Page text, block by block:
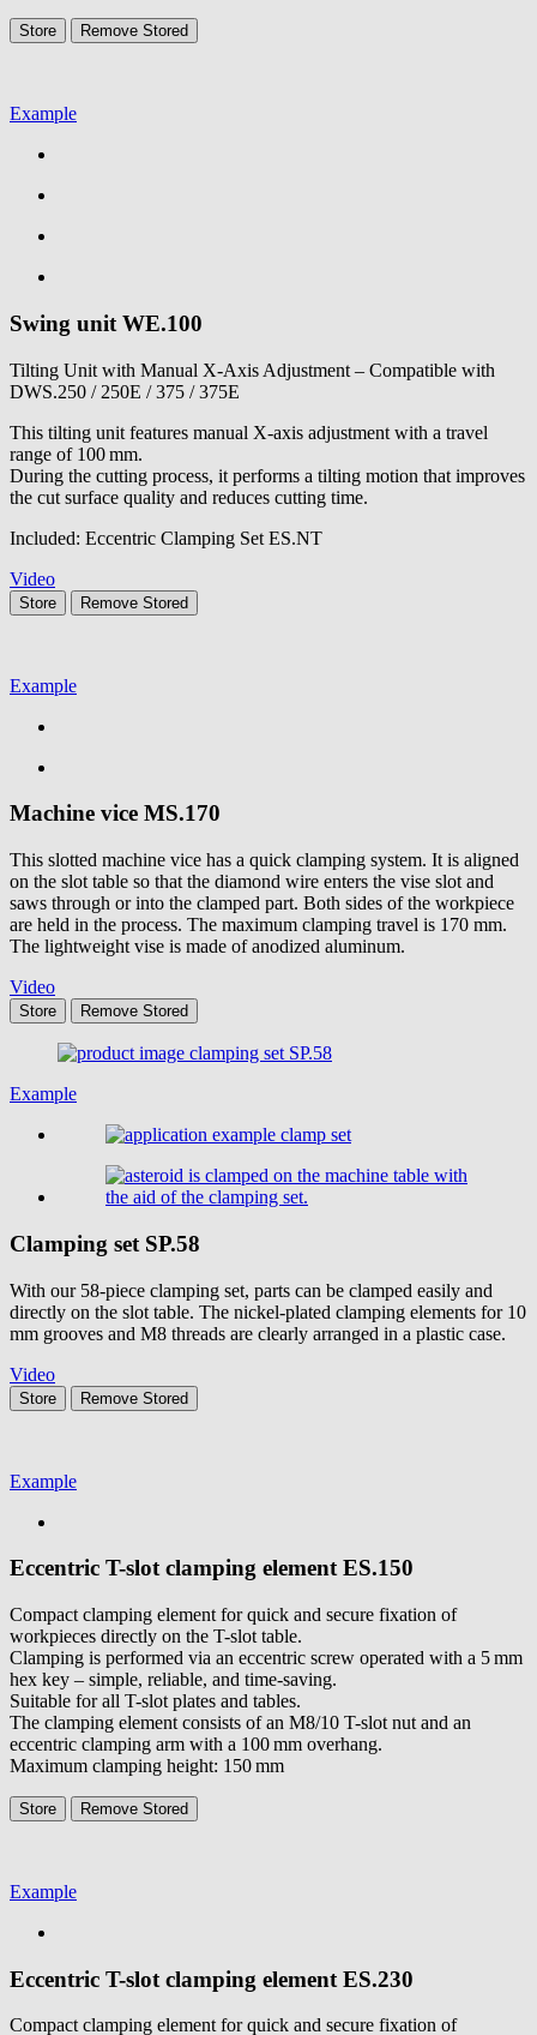
Store Remove Stored
Example
Swing unit WE.100
Tilting Unit with Manual X-Axis Adjustment – Compatible with
DWS.250 / 250E / 375 / 375E
This tilting unit features manual X-axis adjustment with a travel
range of 100 mm.
During the cutting process, it performs a tilting motion that improves
the cut surface quality and reduces cutting time.
Included: Eccentric Clamping Set ES.NT
Video
Store Remove Stored
Example
Machine vice MS.170
This slotted machine vice has a quick clamping system. It is aligned
on the slot table so that the diamond wire enters the vise slot and
saws through or into the clamped part. Both sides of the workpiece
are held in the process. The maximum clamping travel is 170 mm.
The lightweight vise is made of anodized aluminum.
Video
Store Remove Stored
Example
Clamping set SP.58
With our 58-piece clamping set, parts can be clamped easily and
directly on the slot table. The nickel-plated clamping elements for 10
mm grooves and M8 threads are clearly arranged in a plastic case.
Video
Store Remove Stored
Example
Eccentric T-slot clamping elementES.150
Compact clamping element for quick and secure fixation of
workpieces directly on the T-slot table.
Clamping is performed via an eccentric screw operated with a 5 mm
hex key – simple, reliable, and time-saving.
Suitable for all T-slot plates and tables.
The clamping element consists of an M8/10 T-slot nut and an
eccentric clamping arm with a 100 mm overhang.
Maximum clamping height: 150 mm
Store Remove Stored
Example
Eccentric T-slot clamping element ES.230
Compact clamping element for quick and secure fixation of